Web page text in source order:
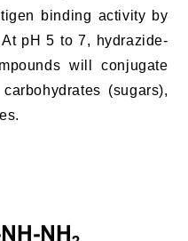
binding activity by
pH 5 to 7, hydrazide-
will conjugate
(sugars),